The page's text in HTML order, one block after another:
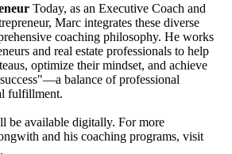
Today, as an Executive Coach and
Marc integrates these diverse
coaching philosophy. He works
and real estate professionals to help
optimize their mindset, and achieve
balance of professional
fulfillment.
be available digitally. For more
and his coaching programs, visit
.